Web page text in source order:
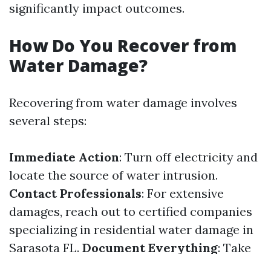
significantly impact outcomes.
How Do You Recover from
Water Damage?
Recovering from water damage involves
several steps:
Immediate Action: Turn off electricity and
locate the source of water intrusion.
Contact Professionals: For extensive
damages, reach out to certified companies
specializing in residential water damage in
Sarasota FL. Document Everything: Take